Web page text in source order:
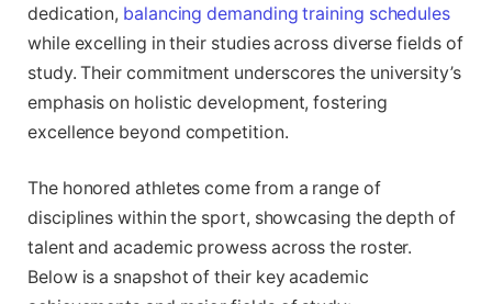
dedication, balancing demanding training schedules
while excelling in their studies across diverse fields of
study. Their commitment underscores the university’s
emphasis on holistic development, fostering
excellence beyond competition.
The honored athletes come from a range of
disciplines within the sport, showcasing the depth of
talent and academic prowess across the roster.
Below is a snapshot of their key academic